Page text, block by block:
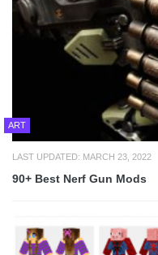
ART
LAST UPDATED: MARCH 23, 2022
90+ Best Nerf Gun Mods